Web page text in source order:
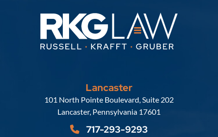
Lancaster
Russell, Krafft & Gruber, LLP
101 North Pointe Boulevard, Suite 202
Lancaster, Pennsylvania 17601
717-293-9293